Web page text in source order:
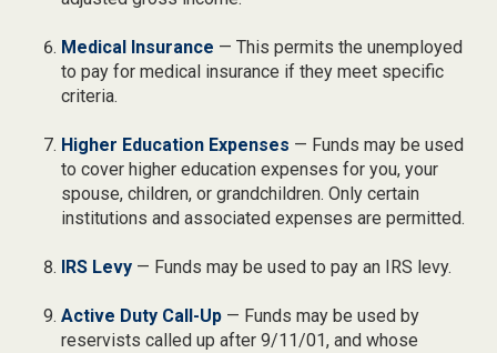
Medical Insurance — This permits the unemployed
to pay for medical insurance if they meet specific
criteria.
Higher Education Expenses — Funds may be used
to cover higher education expenses for you, your
spouse, children, or grandchildren. Only certain
institutions and associated expenses are permitted.
IRS Levy — Funds may be used to pay an IRS levy.
Active Duty Call-Up — Funds may be used by
reservists called up after 9/11/01, and whose